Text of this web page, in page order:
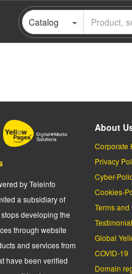
Catalog
by Teleinfo
a subsidiary of
developing the
through website
and services from
have been verified
About
Corporate
Privacy
Cyber-
Cookies-
Terms
Testimonial
Global
COVID-19
Domain